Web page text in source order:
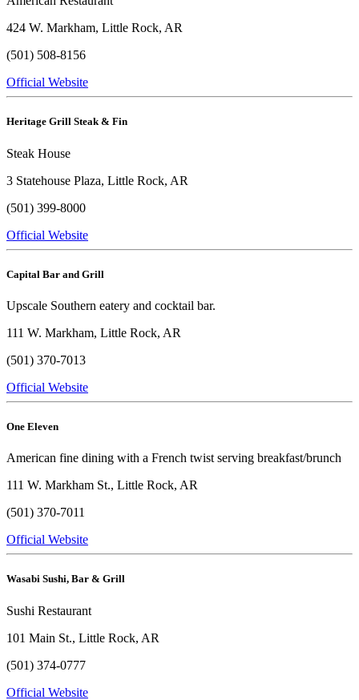
424 W. Markham, Little Rock, AR
(501) 508-8156
Official Website
Heritage Grill Steak & Fin
Steak House
3 Statehouse Plaza, Little Rock, AR
(501) 399-8000
Official Website
Capital Bar and Grill
Upscale Southern eatery and cocktail bar.
111 W. Markham, Little Rock, AR
(501) 370-7013
Official Website
One Eleven
American fine dining with a French twist serving breakfast/brunch
111 W. Markham St., Little Rock, AR
(501) 370-7011
Official Website
Wasabi Sushi, Bar & Grill
Sushi Restaurant
101 Main St., Little Rock, AR
(501) 374-0777
Official Website